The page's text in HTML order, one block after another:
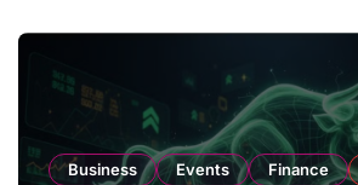
Business Events Finance